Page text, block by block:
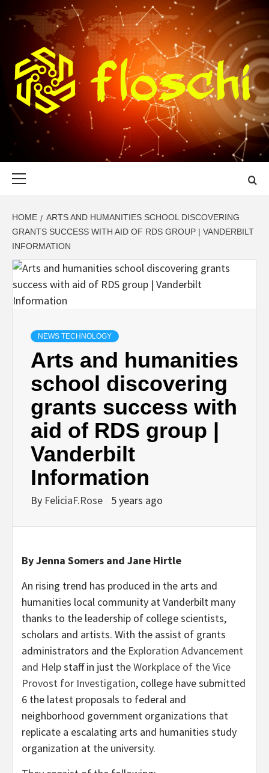
FLOSCHI
WORLD TECHNOLOGY UPDATE
HOME
ARTS AND HUMANITIES SCHOOL DISCOVERING
GRANTS SUCCESS WITH AID OF RDS GROUP | VANDERBILT
INFORMATION
NEWS TECHNOLOGY
Arts and humanities
school discovering
grants success with
aid of RDS group |
Vanderbilt
Information
By FeliciaF.Rose 5 years ago
By Jenna Somers and Jane Hirtle
An rising trend has produced in the arts and
humanities local community at Vanderbilt many
thanks to the leadership of college scientists,
scholars and artists. With the assist of grants
administrators and the Exploration Advancement
and Helpstaff in just theWorkplace of the Vice
Provost for Investigation, college have submitted
6 the latest proposals to federal and
neighborhood government organizations that
replicate a escalating arts and humanities study
organization at the university.